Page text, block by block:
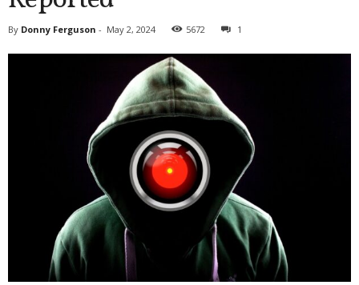
By Donny Ferguson - May 2, 2024 5672 1